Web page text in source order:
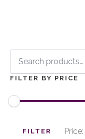
Search
for:
FILTER BY PRICE
price
priceFILTER Price: